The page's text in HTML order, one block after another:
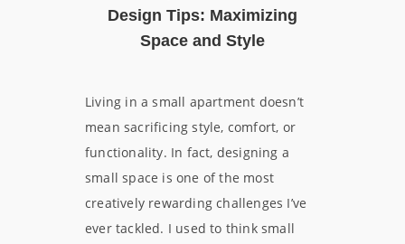
Design Tips: Maximizing
Space and Style
Living in a small apartment doesn’t
mean sacrificing style, comfort, or
functionality. In fact, designing a
small space is one of the most
creatively rewarding challenges I’ve
ever tackled. I used to think small